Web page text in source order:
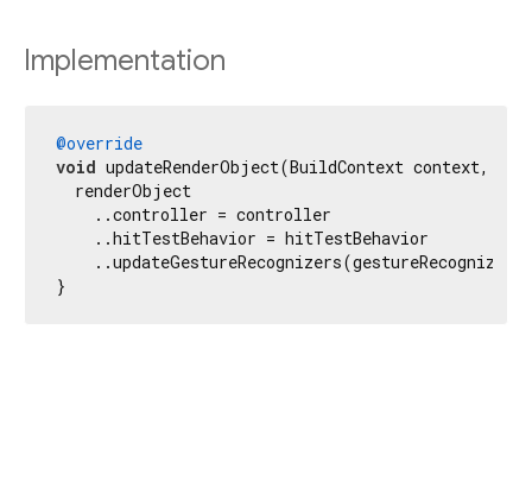
Implementation
@override
void updateRenderObject(BuildContext context,
  renderObject
    ..controller = controller
    ..hitTestBehavior = hitTestBehavior
}